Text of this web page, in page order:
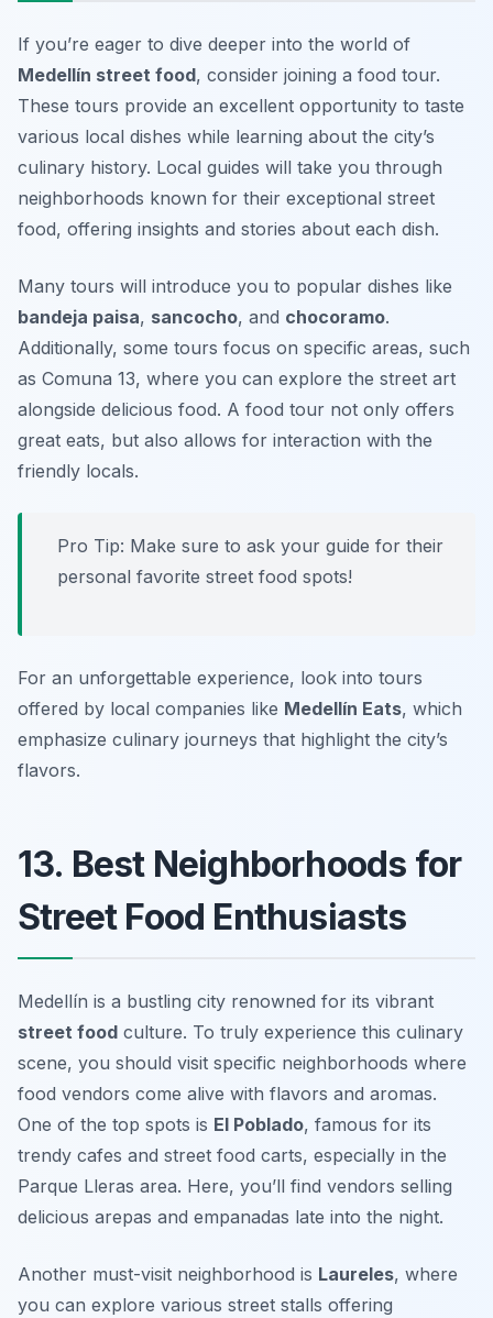
If you’re eager to dive deeper into the world of
Medellín street food, consider joining a food tour.
These tours provide an excellent opportunity to taste
various local dishes while learning about the city’s
culinary history. Local guides will take you through
neighborhoods known for their exceptional street
food, offering insights and stories about each dish.
Many tours will introduce you to popular dishes like
bandeja paisa, sancocho, and chocoramo.
Additionally, some tours focus on specific areas, such
as Comuna 13, where you can explore the street art
alongside delicious food. A food tour not only offers
great eats, but also allows for interaction with the
friendly locals.
Pro Tip: Make sure to ask your guide for their
personal favorite street food spots!
For an unforgettable experience, look into tours
offered by local companies like Medellín Eats, which
emphasize culinary journeys that highlight the city’s
flavors.
13. Best Neighborhoods for
Street Food Enthusiasts
Medellín is a bustling city renowned for its vibrant
street food culture. To truly experience this culinary
scene, you should visit specific neighborhoods where
food vendors come alive with flavors and aromas.
One of the top spots is El Poblado, famous for its
trendy cafes and street food carts, especially in the
Parque Lleras area. Here, you’ll find vendors selling
delicious arepas and empanadas late into the night.
Another must-visit neighborhood is Laureles, where
you can explore various street stalls offering